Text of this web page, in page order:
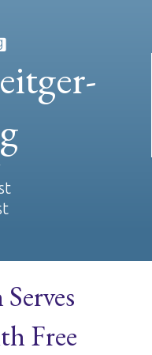
Free